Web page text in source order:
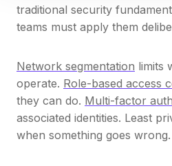
traditional security
teams must apply them
Network segmentation limits
operate. Role-based access
they can do. Multi-factor
associated identities. Least
when something goes wrong.